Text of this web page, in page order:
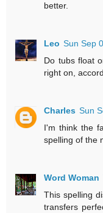
better.
Leo Sun Sep
Do tubs float
right on,
Charles Sun
I'm think the
spelling of the
Word Woman
This spelling
transfers